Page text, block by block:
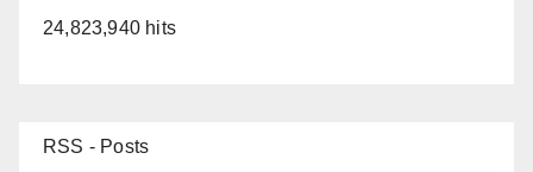
24,823,940 hits
RSS - Posts